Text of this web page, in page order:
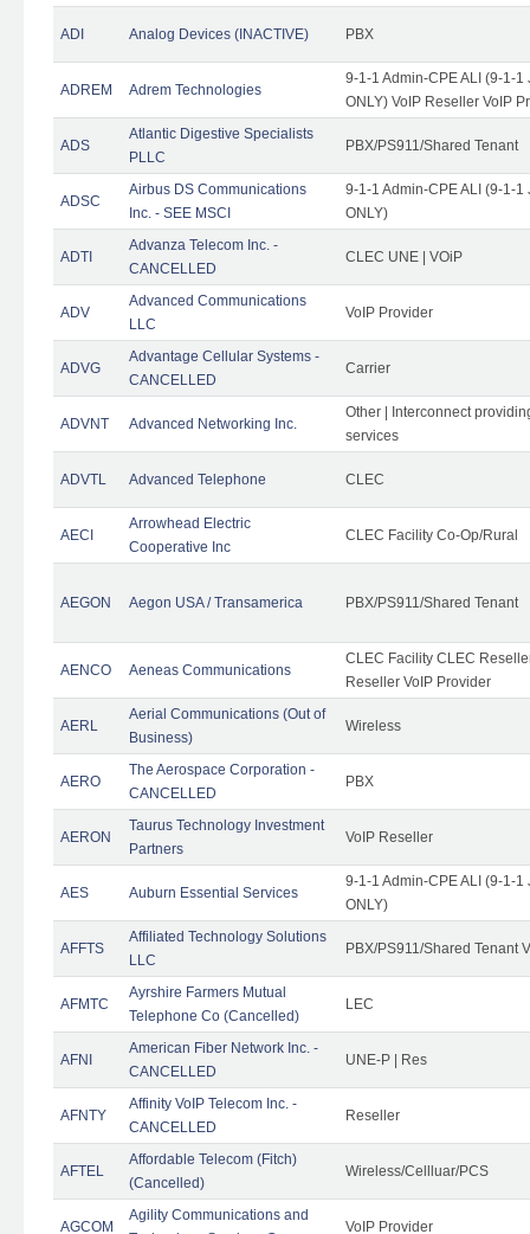
ADI Analog Devices (INACTIVE) PBX
ADREM Adrem Technologies
9-1-1 Admin-CPE ALI (9-1-1
ONLY) VoIP Reseller VoIP
ADS
Atlantic Digestive Specialists
PLLC
PBX/PS911/Shared Tenant
ADSC
Airbus DS Communications
Inc. - SEE MSCI
9-1-1 Admin-CPE ALI (9-1-1
ONLY)
ADTI
Advanza Telecom Inc. -
CANCELLED
CLEC UNE | VOiP
ADV
Advanced Communications
LLC
VoIP Provider
ADVG
Advantage Cellular Systems -
CANCELLED
Carrier
ADVNT Advanced Networking Inc.
Other | Interconnect
services
ADVTL Advanced Telephone CLEC
AECI
Arrowhead Electric
Cooperative Inc
CLEC Facility Co-Op/Rural
AEGON Aegon USA / Transamerica PBX/PS911/Shared Tenant
AENCO Aeneas Communications
CLEC Facility CLEC
Reseller VoIP Provider
AERL
Aerial Communications (Out of
Business)
Wireless
AERO
The Aerospace Corporation -
CANCELLED
PBX
AERON
Taurus Technology Investment
Partners
VoIP Reseller
AES Auburn Essential Services
9-1-1 Admin-CPE ALI (9-1-1
ONLY)
AFFTS
Affiliated Technology Solutions
LLC
PBX/PS911/Shared Tenant
AFMTC
Ayrshire Farmers Mutual
Telephone Co (Cancelled)
LEC
AFNI
American Fiber Network Inc. -
CANCELLED
UNE-P | Res
AFNTY
Affinity VoIP Telecom Inc. -
CANCELLED
Reseller
AFTEL
Affordable Telecom (Fitch)
(Cancelled)
Wireless/Cellluar/PCS
AGCOM
Agility Communications and
VoIP Provider